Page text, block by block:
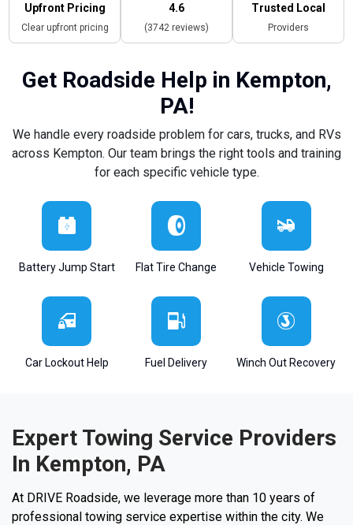
Upfront Pricing
Clear upfront pricing
4.6
(3742 reviews)
Trusted Local
Providers
Get Roadside Help in Kempton,
PA!
We handle every roadside problem for cars, trucks, and RVs
across Kempton. Our team brings the right tools and training
for each specific vehicle type.
Battery Jump Start Flat Tire Change Vehicle Towing
Car Lockout Help Fuel Delivery Winch Out Recovery
Expert Towing Service Providers
In Kempton, PA
At DRIVE Roadside, we leverage more than 10 years of
professional towing service expertise within the city. We